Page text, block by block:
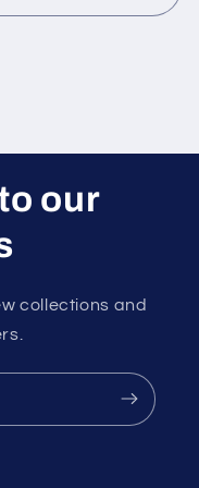
our
collections and